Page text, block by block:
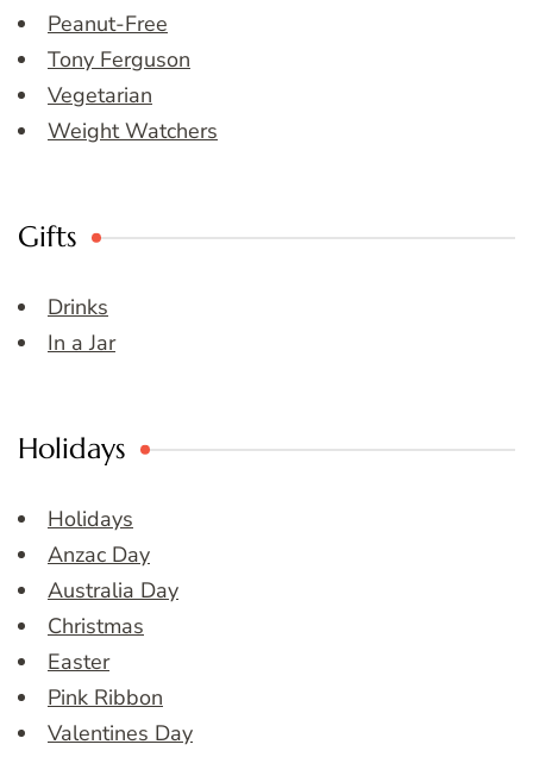
Peanut-Free
Tony Ferguson
Vegetarian
Weight Watchers
Gifts
Drinks
In a Jar
Holidays
Holidays
Anzac Day
Australia Day
Christmas
Easter
Pink Ribbon
Valentines Day